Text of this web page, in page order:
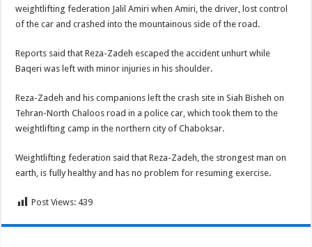
weightlifting federation Jalil Amiri when Amiri, the driver, lost control
of the car and crashed into the mountainous side of the road.
Reports said that Reza-Zadeh escaped the accident unhurt while
Baqeri was left with minor injuries in his shoulder.
Reza-Zadeh and his companions left the crash site in Siah Bisheh on
Tehran-North Chaloos road in a police car, which took them to the
weightlifting camp in the northern city of Chaboksar.
Weightlifting federation said that Reza-Zadeh, the strongest man on
earth, is fully healthy and has no problem for resuming exercise.
Post Views: 439